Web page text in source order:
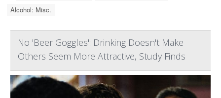
Alcohol: Misc.
No 'Beer Goggles': Drinking Doesn't Make
Others Seem More Attractive, Study Finds